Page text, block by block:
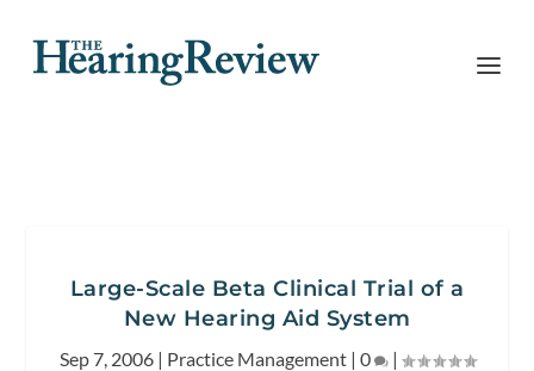
Large-Scale Beta Clinical Trial of a
New Hearing Aid System
Sep 7, 2006| Practice Management| 0 |